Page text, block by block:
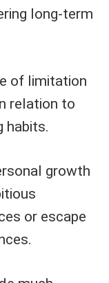
long-term
of limitation
relation to
habits.
growth
or escape